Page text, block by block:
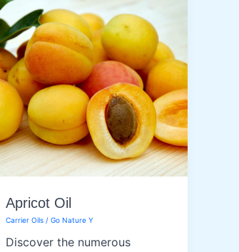
Apricot Oil
Carrier Oils /Go Nature Y
Discover the numerous